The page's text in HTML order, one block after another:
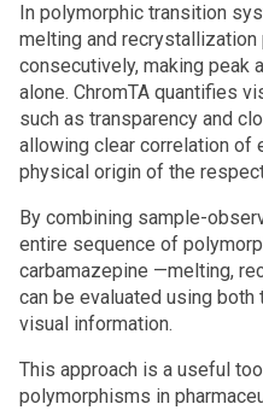
In polymorphic transition
melting and recrystallization
consecutively, making peak
alone. ChromTA quantifies
such as transparency and
allowing clear correlation of
physical origin of the
By combining
entire sequence of
carbamazepine —melting,
can be evaluated using both
visual information.
This approach is a useful
polymorphisms in